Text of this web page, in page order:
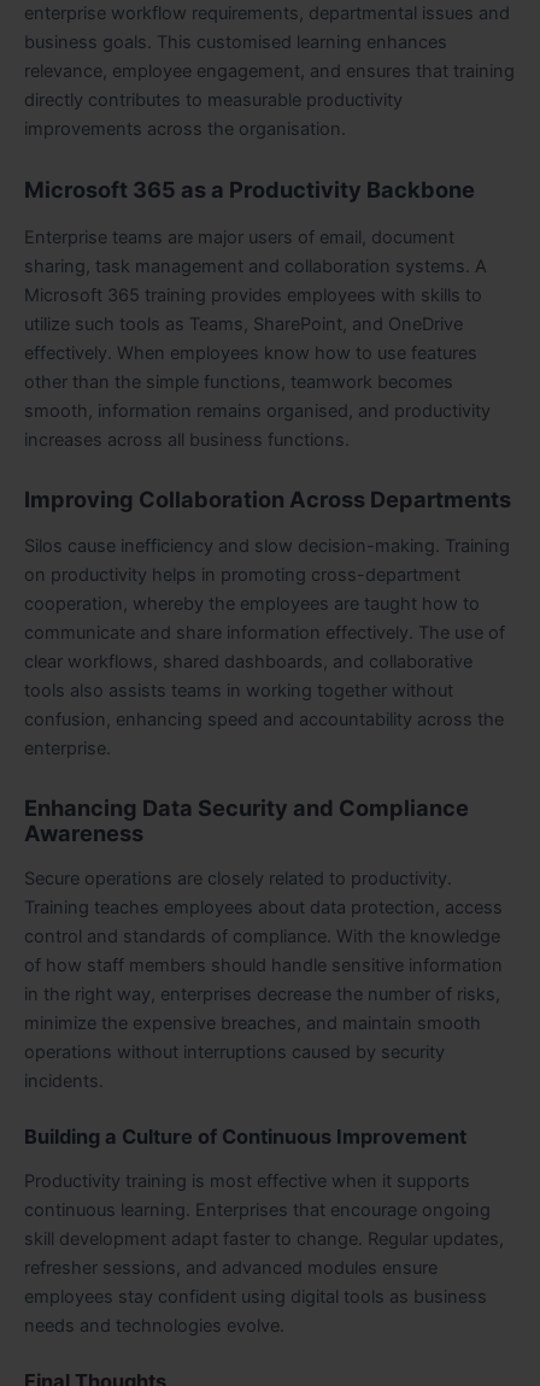
enterprise workflow requirements, departmental issues and
business goals. This customised learning enhances
relevance, employee engagement, and ensures that training
directly contributes to measurable productivity
improvements across the organisation.
Microsoft 365 as a Productivity Backbone
Enterprise teams are major users of email, document
sharing, task management and collaboration systems. A
Microsoft 365 training provides employees with skills to
utilize such tools as Teams, SharePoint, and OneDrive
effectively. When employees know how to use features
other than the simple functions, teamwork becomes
smooth, information remains organised, and productivity
increases across all business functions.
Improving Collaboration Across Departments
Silos cause inefficiency and slow decision-making. Training
on productivity helps in promoting cross-department
cooperation, whereby the employees are taught how to
communicate and share information effectively. The use of
clear workflows, shared dashboards, and collaborative
tools also assists teams in working together without
confusion, enhancing speed and accountability across the
enterprise.
Enhancing Data Security and Compliance
Awareness
Secure operations are closely related to productivity.
Training teaches employees about data protection, access
control and standards of compliance. With the knowledge
of how staff members should handle sensitive information
in the right way, enterprises decrease the number of risks,
minimize the expensive breaches, and maintain smooth
operations without interruptions caused by security
incidents.
Building a Culture of Continuous Improvement
Productivity training is most effective when it supports
continuous learning. Enterprises that encourage ongoing
skill development adapt faster to change. Regular updates,
refresher sessions, and advanced modules ensure
employees stay confident using digital tools as business
needs and technologies evolve.
Final Thoughts